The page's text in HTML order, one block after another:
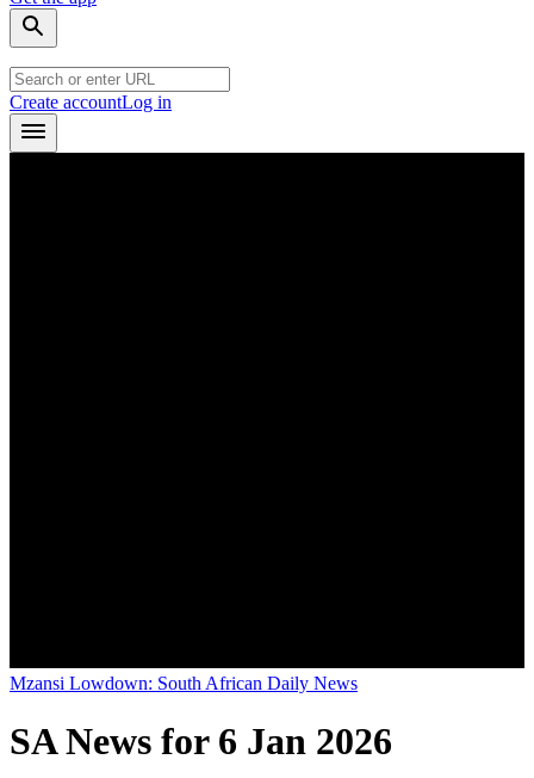
Create accountLog in
Mzansi Lowdown: South African Daily News
SA News for 6 Jan 2026